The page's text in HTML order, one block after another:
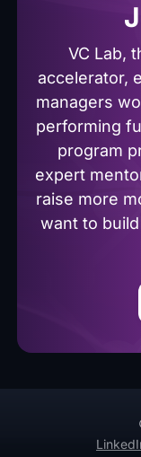
VC Lab,
accelerator,
managers
performing
program
expert
raise more
want to